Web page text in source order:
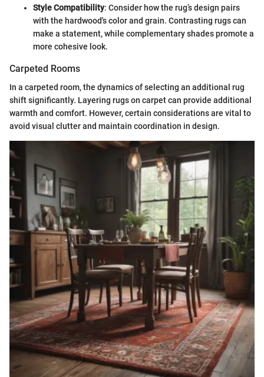
Style Compatibility: Consider how the rug’s design pairs
with the hardwood's color and grain. Contrasting rugs can
make a statement, while complementary shades promote a
more cohesive look.
Carpeted Rooms
In a carpeted room, the dynamics of selecting an additional rug
shift significantly. Layering rugs on carpet can provide additional
warmth and comfort. However, certain considerations are vital to
avoid visual clutter and maintain coordination in design.